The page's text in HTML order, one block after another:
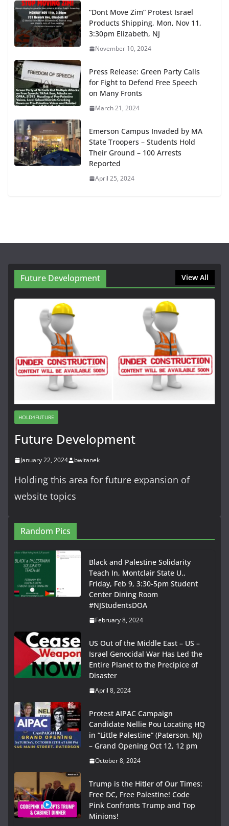
“Dont Move Zim” Protest Israel
Products Shipping, Mon, Nov 11,
3:30pm Elizabeth, NJ
November 10, 2024
Press Release: Green Party Calls
for Fight to Defend Free Speech
on Many Fronts
March 21, 2024
Emerson Campus Invaded by MA
State Troopers – Students Hold
Their Ground – 100 Arrests
Reported
April 25, 2024
Future Development View All
HOLD4FUTURE
Future Development
January 22, 2024 bwitanek
Holding this area for future expansion of
website topics
Random Pics
Black and Palestine Solidarity
Teach In, Montclair State U.,
Friday, Feb 9, 3:30-5pm Student
Center Dining Room
#NJStudentsDOA
February 8, 2024
US Out of the Middle East – US –
Israel Genocidal War Has Led the
Entire Planet to the Precipice of
Disaster
April 8, 2024
Protest AIPAC Campaign
Candidate Nellie Pou Locating HQ
in “Little Palestine” (Paterson, NJ)
– Grand Opening Oct 12, 12 pm
October 8, 2024
Trump is the Hitler of Our Times:
Free DC, Free Palestine! Code
Pink Confronts Trump and Top
Minions!